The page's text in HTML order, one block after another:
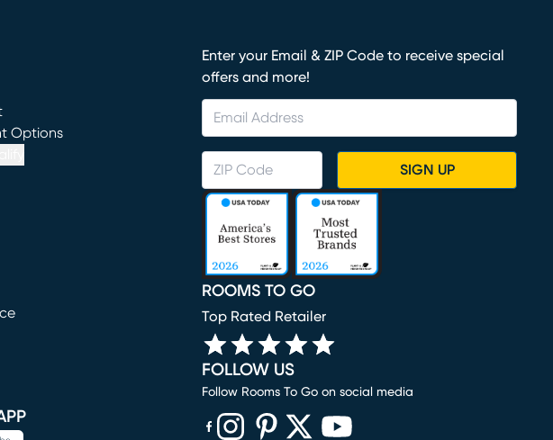
Options
Enter your Email & ZIP Code to receive special
offers and more!
SIGN UP
ROOMS TO GO
Top Rated Retailer
FOLLOW US
Follow Rooms To Go on social media